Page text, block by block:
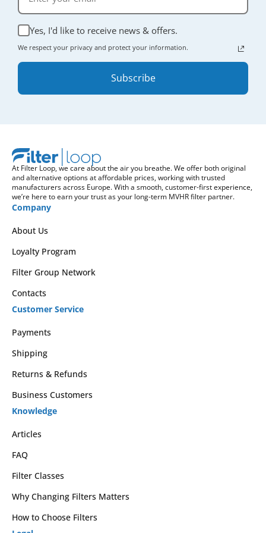
Yes, I'd like to receive news & offers.
We respect your privacy and protect your information.
Subscribe
At Filter Loop, we care about the air you breathe. We offer both original
and alternative options at affordable prices, working with trusted
manufacturers across Europe. With a smooth, customer-first experience,
we’re here to earn your trust as your long-term MVHR filter partner.
Company
About Us
Loyalty Program
Filter Group Network
Contacts
Customer Service
Payments
Shipping
Returns & Refunds
Business Customers
Knowledge
Articles
FAQ
Filter Classes
Why Changing Filters Matters
How to Choose Filters